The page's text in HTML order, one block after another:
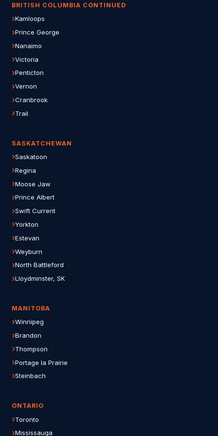
BRITISH COLUMBIA CONTINUED
Kamloops
Prince George
Nanaimo
Victoria
Penticton
Vernon
Cranbrook
Trail
SASKATCHEWAN
Saskatoon
Regina
Moose Jaw
Prince Albert
Swift Current
Yorkton
Estevan
Weyburn
North Battleford
Lloydminster, SK
MANITOBA
Winnipeg
Brandon
Thompson
Portage la Prairie
Steinbach
ONTARIO
Toronto
Mississauga